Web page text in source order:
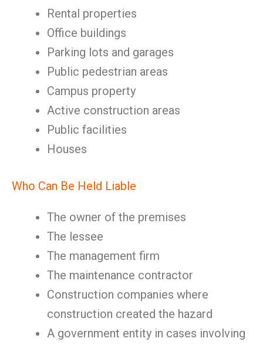
Rental properties
Office buildings
Parking lots and garages
Public pedestrian areas
Campus property
Active construction areas
Public facilities
Houses
Who Can Be Held Liable
The owner of the premises
The lessee
The management firm
The maintenance contractor
Construction companies where
construction created the hazard
A government entity in cases involving